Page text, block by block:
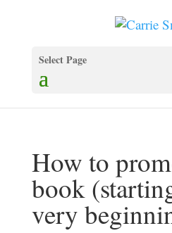
Select Page
How to
book
very